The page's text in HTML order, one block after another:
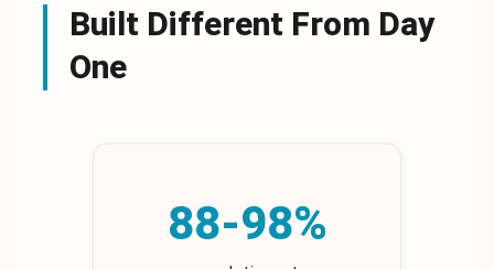
Built Different From Day
One
88-98%